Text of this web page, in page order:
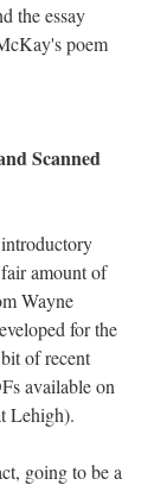
the essay
poem
Scanned
amount of
Wayne
for the
of recent
available on
Lehigh).
going to be a